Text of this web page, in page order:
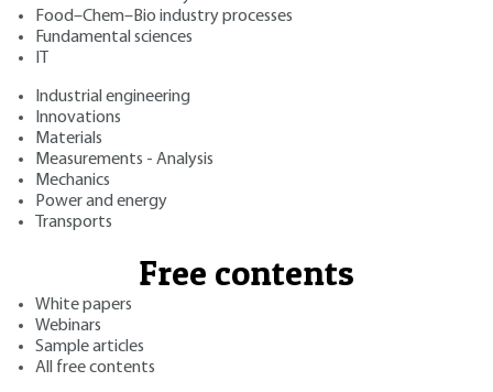
Food–Chem–Bio industry processes
Fundamental sciences
Industrial engineering
Innovations
Materials
Measurements - Analysis
Mechanics
Power and energy
Transports
Free contents
White papers
Webinars
Sample articles
All free contents